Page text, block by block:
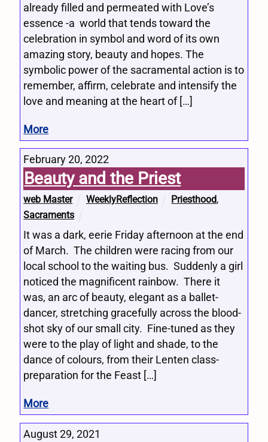
already filled and permeated with Love’s
essence -a world that tends toward the
celebration in symbol and word of its own
amazing story, beauty and hopes. The
symbolic power of the sacramental action is to
remember, affirm, celebrate and intensify the
love and meaning at the heart of […]
More
February 20, 2022
Beauty and the Priest
web Master WeeklyReflection Priesthood,
Sacraments
It was a dark, eerie Friday afternoon at the end
of March. The children were racing from our
local school to the waiting bus. Suddenly a girl
noticed the magnificent rainbow. There it
was, an arc of beauty, elegant as a ballet-
dancer, stretching gracefully across the blood-
shot sky of our small city. Fine-tuned as they
were to the play of light and shade, to the
dance of colours, from their Lenten class-
preparation for the Feast […]
More
August 29, 2021